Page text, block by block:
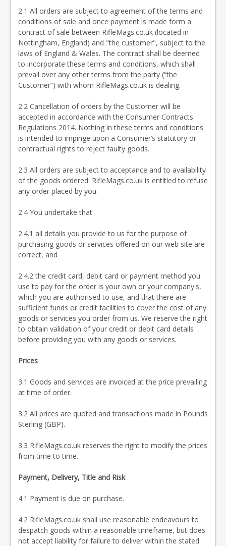
2.1 All orders are subject to agreement of the terms and
conditions of sale and once payment is made form a
contract of sale between RifleMags.co.uk (located in
Nottingham, England) and "the customer", subject to the
laws of England & Wales. The contract shall be deemed
to incorporate these terms and conditions, which shall
prevail over any other terms from the party (“the
Customer”) with whom RifleMags.co.uk is dealing.
2.2 Cancellation of orders by the Customer will be
accepted in accordance with the Consumer Contracts
Regulations 2014. Nothing in these terms and conditions
is intended to impinge upon a Consumer’s statutory or
contractual rights to reject faulty goods.
2.3 All orders are subject to acceptance and to availability
of the goods ordered: RifleMags.co.uk is entitled to refuse
any order placed by you.
2.4 You undertake that:
2.4.1 all details you provide to us for the purpose of
purchasing goods or services offered on our web site are
correct, and
2.4.2 the credit card, debit card or payment method you
use to pay for the order is your own or your company's,
which you are authorised to use, and that there are
sufficient funds or credit facilities to cover the cost of any
goods or services you order from us. We reserve the right
to obtain validation of your credit or debit card details
before providing you with any goods or services.
Prices
3.1 Goods and services are invoiced at the price prevailing
at time of order.
3.2 All prices are quoted and transactions made in Pounds
Sterling (GBP).
3.3 RifleMags.co.uk reserves the right to modify the prices
from time to time.
Payment, Delivery, Title and Risk
4.1 Payment is due on purchase.
4.2 RifleMags.co.uk shall use reasonable endeavours to
despatch goods within a reasonable timeframe, but does
not accept liability for failure to deliver within the stated